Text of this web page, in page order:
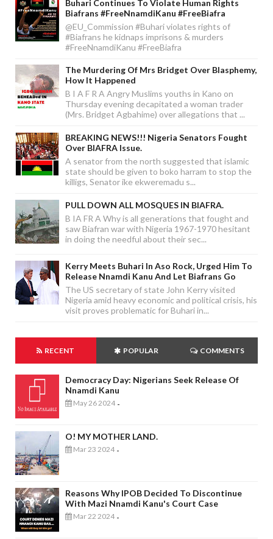
Buhari Continues To Violate Human Rights
Biafrans #FreeNnamdiKanu #FreeBiafra
@EU_Commission #Buhari violates rights of
#Biafrans he kidnaps imprisons & murders
#FreeNnamdiKanu #FreeBiafra
The Murdering Of Mrs Bridget Over Blasphemy,
How It Happened
B I A F R A Angry Muslims youths in Kano on
Thursday evening decapitated a woman trader
(Mrs. Bridget Agbahime) over allegations that ...
BREAKING NEWS!!! Nigeria Senators Fought
Over BIAFRA Issue.
A senator from the north suggested that islamic
state should be given to boko harram to stop the
killigs, Senator ike ekweremadu s...
PULL DOWN ALL MOSQUES IN BIAFRA.
B IA FR A Why is all generations that fought and
saw Biafran war with Nigeria 1967-1970 hesitant
in doing the needful about their sec...
Kerry Meets Buhari In Aso Rock, Urged Him To
Release Nnamdi Kanu And Let Biafrans Go
The US secretary of state John Kerry visited
Nigeria amid heavy economic and political crisis, his
visit proves problematic for Buhari in...
RECENT POPULAR COMMENTS
Democracy Day: Nigerians Seek Release Of
Nnamdi Kanu
May 26 2024 -
O! MY MOTHER LAND.
Mar 23 2024 -
Reasons Why IPOB Decided To Discontinue
With Mazi Nnamdi Kanu's Court Case
Mar 22 2024 -